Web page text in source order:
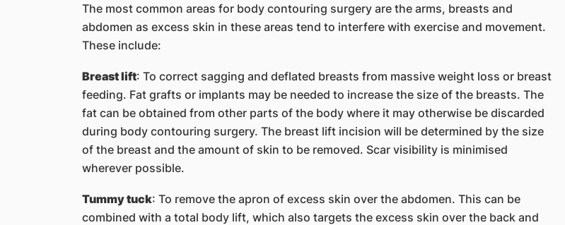
The most common areas for body contouring surgery are the arms, breasts and
abdomen as excess skin in these areas tend to interfere with exercise and movement.
These include:
Breast lift: To correct sagging and deflated breasts from massive weight loss or breast
feeding. Fat grafts or implants may be needed to increase the size of the breasts. The
fat can be obtained from other parts of the body where it may otherwise be discarded
during body contouring surgery. The breast lift incision will be determined by the size
of the breast and the amount of skin to be removed. Scar visibility is minimised
wherever possible.
Tummy tuck: To remove the apron of excess skin over the abdomen. This can be
combined with a total body lift, which also targets the excess skin over the back and